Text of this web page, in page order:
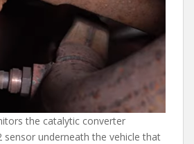
the catalytic converter
sensor underneath the vehicle that